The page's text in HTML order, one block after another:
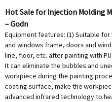
Hot Sale for Injection Molding
– Godn
Equipment features: (1) Suitable
and windows frame, doors and
line, floor, etc. after painting with
It can eliminate the bubbles and
workpiece during the painting
coating surface, make the
advanced infrared technology to